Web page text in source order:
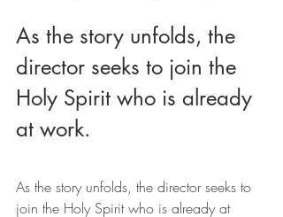
As the story unfolds, the
director seeks to join the
Holy Spirit who is already
at work.
As the story unfolds, the director seeks to
join the Holy Spirit who is already at